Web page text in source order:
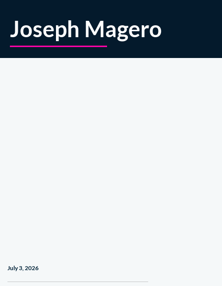
Joseph Magero
July 3, 2026